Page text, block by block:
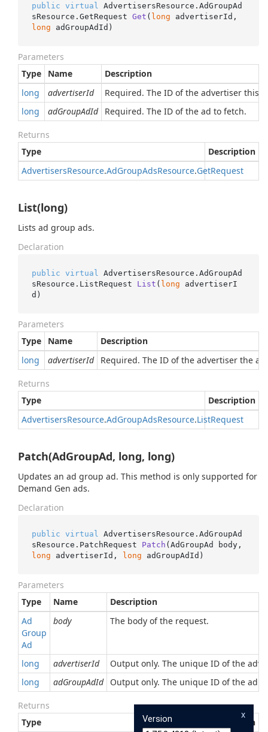
public virtual
AdvertisersResource.AdGroupAd
sResource. GetRequest Get ( long
long adGroupAdId )
Parameters
Type
Name
Description
long
advertiserId
Required. The ID of the advertiser this
long
adGroupAdId Required. The ID of the ad to fetch.
Returns
Type
Description
AdvertisersResource.AdGroupAdsResource.GetRequest
List(long)
Lists ad group ads.
Declaration
public virtual
AdvertisersResource.AdGroupAd
sResource. ListRequest List ( long advertiserI
d )
Parameters
Type
Name
Description
long
advertiserId Required. The ID of the advertiser the
Returns
Type
Description
AdvertisersResource.AdGroupAdsResource.ListRequest
Patch(AdGroupAd, long, long)
Updates an ad group ad. This method is only supported for
Demand Gen ads.
Declaration
public virtual
AdvertisersResource.AdGroupAd
sResource. PatchRequest Patch (
long advertiserId, long adGroupAdId )
Parameters
Type
Name
Description
Ad
Group
Ad
body The body of the request.
long advertiserId
Output only. The unique ID of the
long
adGroupAdId Output only. The unique ID of the ad.
Returns
Type
Description
x
Version